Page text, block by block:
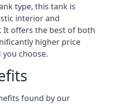
type, this tank is
interior and
It offers the best of both
higher price
choose.
found by our